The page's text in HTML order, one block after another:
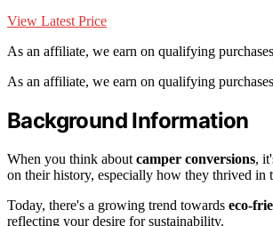
View Latest Price
As an affiliate, we earn on qualifying
As an affiliate, we earn on qualifying
Background Information
When you think about camper conversions,
on their history, especially how they thrived in
Today, there's a growing trend towards eco-
reflecting your desire for sustainability.